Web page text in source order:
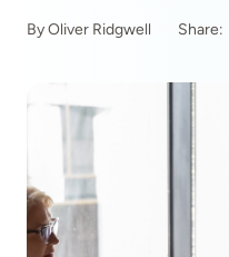
By Oliver Ridgwell Share: